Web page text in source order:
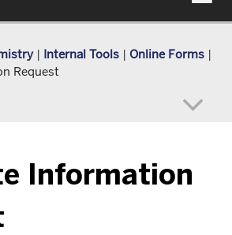
| Internal Tools | Online Forms |
Request
Information